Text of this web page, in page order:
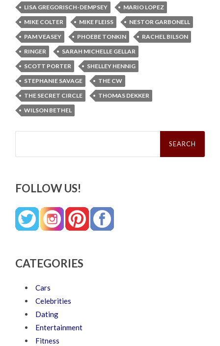
LISA GREGORISCH-DEMPSEY
MARIO LOPEZ
MIKE COLTER
MIKE FLEISS
NESTOR GARBONELL
PAM VEASEY
PHOEBE TONKIN
RACHEL BILSON
RINGER
SARAH MICHELLE GELLAR
SCOTT PORTER
SHELLEY HENNIG
STEPHANIE SAVAGE
THE CW
THE SECRET CIRCLE
THOMAS DEKKER
WILSON BETHEL
Search
FOLLOW US!
CATEGORIES
Cars
Celebrities
Dating
Entertainment
Fitness